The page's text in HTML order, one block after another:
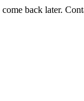
back later.